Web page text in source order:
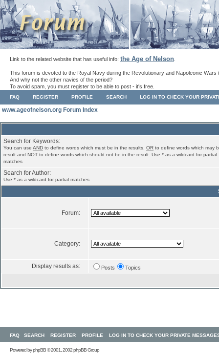
Link to the related website that has useful info: the Age of Nelson
This forum is devoted to the Royal Navy during the Revolutionary and Napoleonic Wars
And why not the other navies of the period?
To avoid spam, you must register to be able to post - it's free.
FAQ REGISTER PROFILE SEARCH LOG IN TO CHECK YOUR
www.ageofnelson.org Forum Index
Search for Keywords:
You can use AND to define words which must be in the results, OR to define words which may
result and NOT to define words which should not be in the result. Use * as a wildcard for partial
matches
Search for Author:
Use * as a wildcard for partial matches
Forum:
Category:
Display results as: Posts Topics
FAQ SEARCH REGISTER PROFILE LOG IN TO CHECK YOUR PRIVATE
Powered byphpBB© 2001, 2002 phpBB Group